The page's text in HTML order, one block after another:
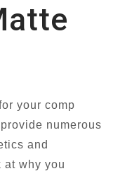
your comp
numerous
and
at why you